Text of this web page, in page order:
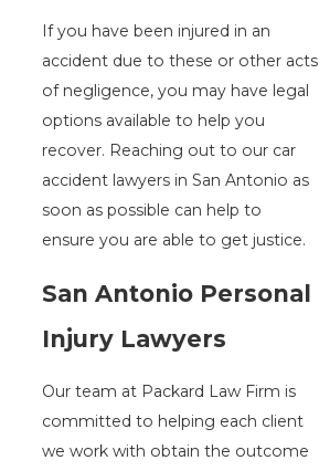
If you have been injured in an
accident due to these or other acts
of negligence, you may have legal
options available to help you
recover. Reaching out to our car
accident lawyers in San Antonio as
soon as possible can help to
ensure you are able to get justice.
San Antonio Personal
Injury Lawyers
Our team at Packard Law Firm is
committed to helping each client
we work with obtain the outcome